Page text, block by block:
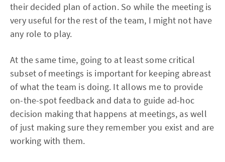
their decided plan of action. So while the meeting is
very useful for the rest of the team, I might not have
any role to play.
At the same time, going to at least some critical
subset of meetings is important for keeping abreast
of what the team is doing. It allows me to provide
on-the-spot feedback and data to guide ad-hoc
decision making that happens at meetings, as well
of just making sure they remember you exist and are
working with them.